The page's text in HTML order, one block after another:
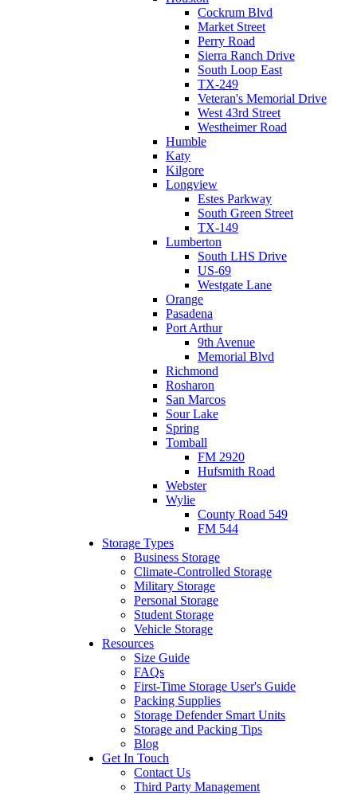
Cockrum Blvd
Market Street
Perry Road
Sierra Ranch Drive
South Loop East
TX-249
Veteran's Memorial Drive
West 43rd Street
Westheimer Road
Humble
Katy
Kilgore
Longview
Estes Parkway
South Green Street
TX-149
Lumberton
South LHS Drive
US-69
Westgate Lane
Orange
Pasadena
Port Arthur
9th Avenue
Memorial Blvd
Richmond
Rosharon
San Marcos
Sour Lake
Spring
Tomball
FM 2920
Hufsmith Road
Webster
Wylie
County Road 549
FM 544
Storage Types
Business Storage
Climate-Controlled Storage
Military Storage
Personal Storage
Student Storage
Vehicle Storage
Resources
Size Guide
FAQs
First-Time Storage User's Guide
Packing Supplies
Storage Defender Smart Units
Storage and Packing Tips
Blog
Get In Touch
Contact Us
Third Party Management